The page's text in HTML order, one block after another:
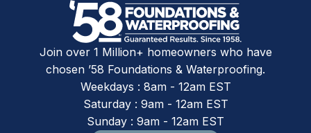
Join over 1 Million+ homeowners who have
chosen ’58 Foundations & Waterproofing.
Weekdays : 8am - 12am EST
Saturday : 9am - 12am EST
Sunday : 9am - 12am EST